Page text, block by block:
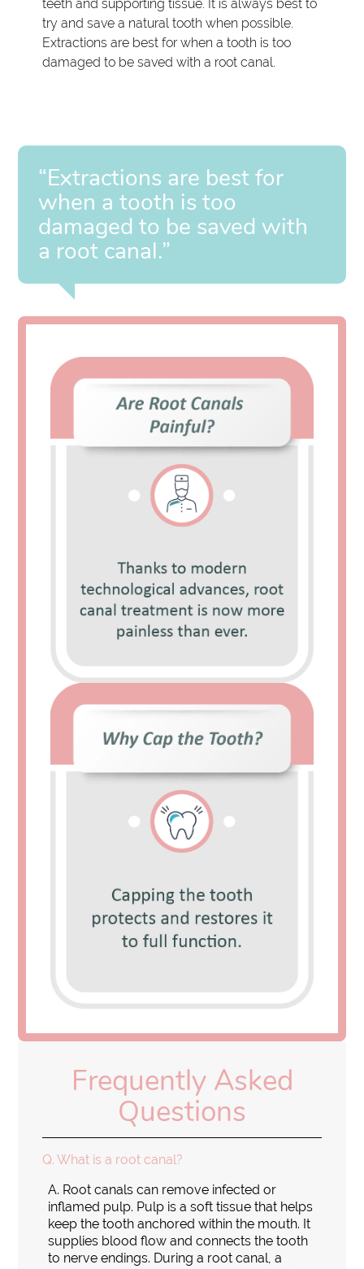
teeth and supporting tissue. It is always best to
try and save a natural tooth when possible.
Extractions are best for when a tooth is too
damaged to be saved with a root canal.
“Extractions are best for
when a tooth is too
damaged to be saved with
a root canal.”
Frequently Asked
Questions
Q. What is a root canal?
A. Root canals can remove infected or
inflamed pulp. Pulp is a soft tissue that helps
keep the tooth anchored within the mouth. It
supplies blood flow and connects the tooth
to nerve endings. During a root canal, a